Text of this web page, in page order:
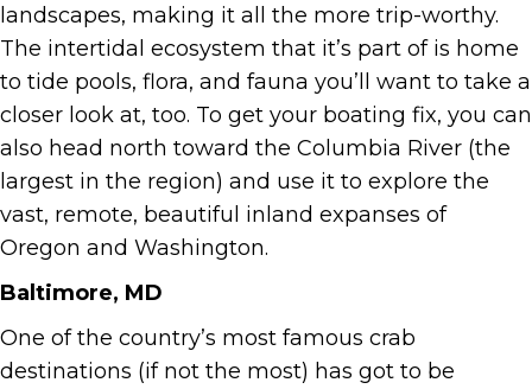
landscapes, making it all the more trip-worthy.
The intertidal ecosystem that it’s part of is home
to tide pools, flora, and fauna you’ll want to take a
closer look at, too. To get your boating fix, you can
also head north toward the Columbia River (the
largest in the region) and use it to explore the
vast, remote, beautiful inland expanses of
Oregon and Washington.
Baltimore, MD
One of the country’s most famous crab
destinations (if not the most) has got to be